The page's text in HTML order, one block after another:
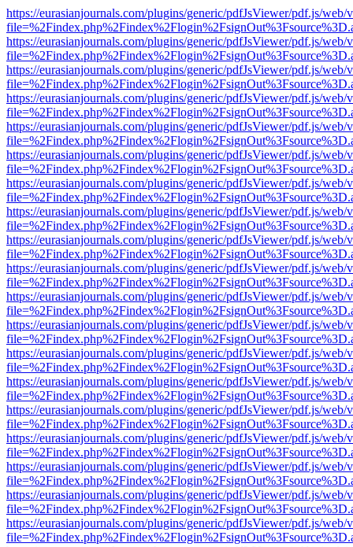
https://eurasianjournals.com/plugins/generic/pdfJsViewer/pdf.js/web/
https://eurasianjournals.com/plugins/generic/pdfJsViewer/pdf.js/web/
https://eurasianjournals.com/plugins/generic/pdfJsViewer/pdf.js/web/
https://eurasianjournals.com/plugins/generic/pdfJsViewer/pdf.js/web/
https://eurasianjournals.com/plugins/generic/pdfJsViewer/pdf.js/web/
https://eurasianjournals.com/plugins/generic/pdfJsViewer/pdf.js/web/
https://eurasianjournals.com/plugins/generic/pdfJsViewer/pdf.js/web/
https://eurasianjournals.com/plugins/generic/pdfJsViewer/pdf.js/web/
https://eurasianjournals.com/plugins/generic/pdfJsViewer/pdf.js/web/
https://eurasianjournals.com/plugins/generic/pdfJsViewer/pdf.js/web/
https://eurasianjournals.com/plugins/generic/pdfJsViewer/pdf.js/web/
https://eurasianjournals.com/plugins/generic/pdfJsViewer/pdf.js/web/
https://eurasianjournals.com/plugins/generic/pdfJsViewer/pdf.js/web/
https://eurasianjournals.com/plugins/generic/pdfJsViewer/pdf.js/web/
https://eurasianjournals.com/plugins/generic/pdfJsViewer/pdf.js/web/
https://eurasianjournals.com/plugins/generic/pdfJsViewer/pdf.js/web/
https://eurasianjournals.com/plugins/generic/pdfJsViewer/pdf.js/web/
https://eurasianjournals.com/plugins/generic/pdfJsViewer/pdf.js/web/
https://eurasianjournals.com/plugins/generic/pdfJsViewer/pdf.js/web/